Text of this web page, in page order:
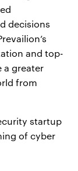
decisions
and top-
a greater
from
startup
of cyber